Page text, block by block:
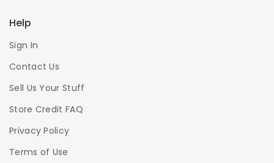
Help
Sign In
Contact Us
Sell Us Your Stuff
Store Credit FAQ
Privacy Policy
Terms of Use